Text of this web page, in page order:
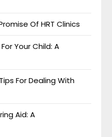
Of HRT Clinics
Your Child: A
For Dealing With
Aid: A